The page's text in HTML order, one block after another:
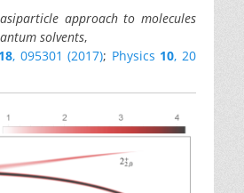
approach to molecules
solvents,
, 095301 (2017); Physics 10, 20